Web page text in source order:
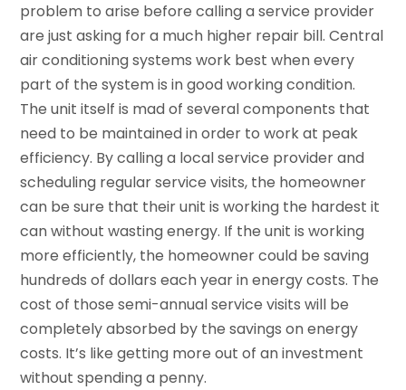
problem to arise before calling a service provider
are just asking for a much higher repair bill. Central
air conditioning systems work best when every
part of the system is in good working condition.
The unit itself is mad of several components that
need to be maintained in order to work at peak
efficiency. By calling a local service provider and
scheduling regular service visits, the homeowner
can be sure that their unit is working the hardest it
can without wasting energy. If the unit is working
more efficiently, the homeowner could be saving
hundreds of dollars each year in energy costs. The
cost of those semi-annual service visits will be
completely absorbed by the savings on energy
costs. It’s like getting more out of an investment
without spending a penny.